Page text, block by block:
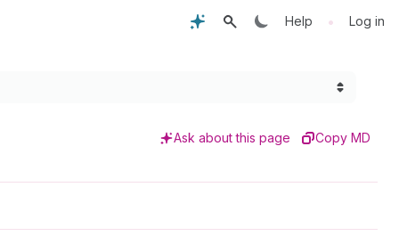
Help • Log in
Ask about this page Copy MD